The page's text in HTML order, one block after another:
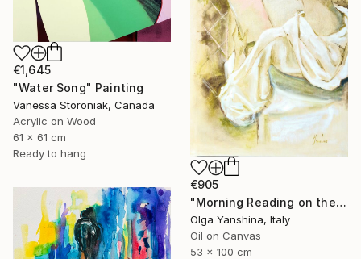
€905
"Morning Reading on the Balcony" Painting
Olga Yanshina, Italy
Oil on Canvas
53 x 100 cm
€1,645
"Water Song" Painting
Vanessa Storoniak, Canada
Acrylic on Wood
61 x 61 cm
Ready to hang